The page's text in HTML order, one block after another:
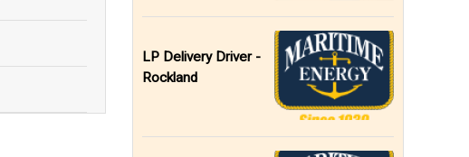
LP Delivery Driver -
Rockland